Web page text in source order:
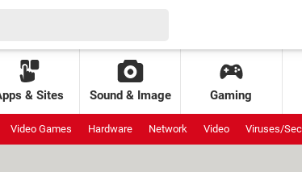
& Sites Sound & Image Gaming
Video Games Hardware Network Video Viruses/